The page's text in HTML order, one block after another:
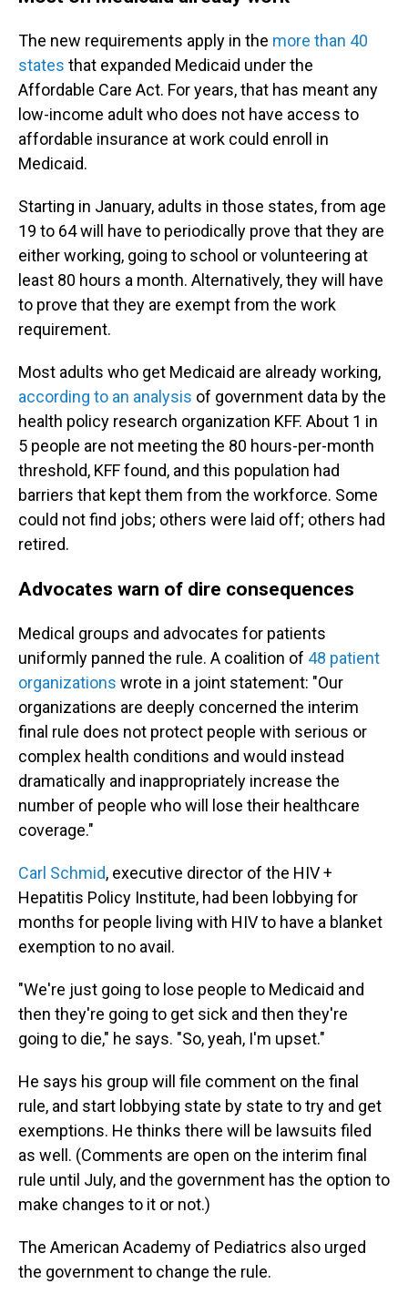
The new requirements apply in the more than 40
states that expanded Medicaid under the
Affordable Care Act. For years, that has meant any
low-income adult who does not have access to
affordable insurance at work could enroll in
Medicaid.
Starting in January, adults in those states, from age
19 to 64 will have to periodically prove that they are
either working, going to school or volunteering at
least 80 hours a month. Alternatively, they will have
to prove that they are exempt from the work
requirement.
Most adults who get Medicaid are already working,
according to an analysis of government data by the
health policy research organization KFF. About 1 in
5 people are not meeting the 80 hours-per-month
threshold, KFF found, and this population had
barriers that kept them from the workforce. Some
could not find jobs; others were laid off; others had
retired.
Advocates warn of dire consequences
Medical groups and advocates for patients
uniformly panned the rule. A coalition of 48 patient
organizations wrote in a joint statement: "Our
organizations are deeply concerned the interim
final rule does not protect people with serious or
complex health conditions and would instead
dramatically and inappropriately increase the
number of people who will lose their healthcare
coverage."
Carl Schmid, executive director of the HIV +
Hepatitis Policy Institute, had been lobbying for
months for people living with HIV to have a blanket
exemption to no avail.
"We're just going to lose people to Medicaid and
then they're going to get sick and then they're
going to die," he says. "So, yeah, I'm upset."
He says his group will file comment on the final
rule, and start lobbying state by state to try and get
exemptions. He thinks there will be lawsuits filed
as well. (Comments are open on the interim final
rule until July, and the government has the option to
make changes to it or not.)
The American Academy of Pediatrics also urged
the government to change the rule.